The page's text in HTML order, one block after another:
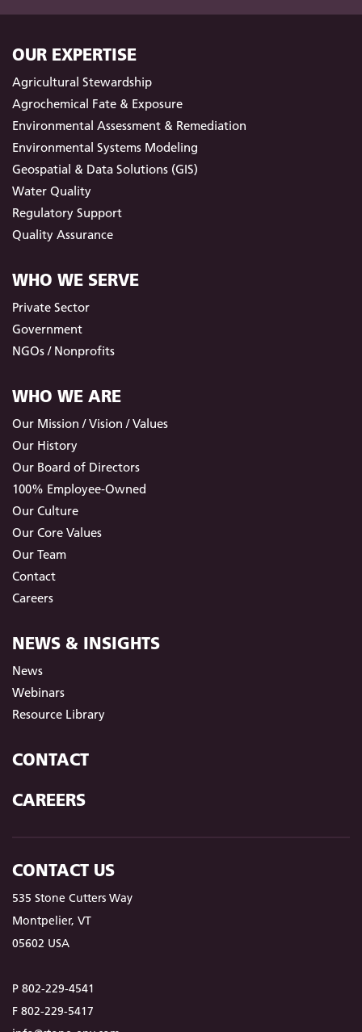
OUR EXPERTISE
Agricultural Stewardship
Agrochemical Fate & Exposure
Environmental Assessment & Remediation
Environmental Systems Modeling
Geospatial & Data Solutions (GIS)
Water Quality
Regulatory Support
Quality Assurance
WHO WE SERVE
Private Sector
Government
NGOs / Nonprofits
WHO WE ARE
Our Mission / Vision / Values
Our History
Our Board of Directors
100% Employee-Owned
Our Culture
Our Core Values
Our Team
Contact
Careers
NEWS & INSIGHTS
News
Webinars
Resource Library
CONTACT
CAREERS
CONTACT US
535 Stone Cutters Way
Montpelier, VT
05602 USA
P 802-229-4541
F 802-229-5417